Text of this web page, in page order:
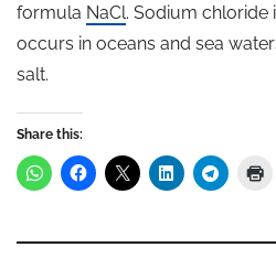
formula NaCl. Sodium chloride
occurs in oceans and sea
salt.
Share this: